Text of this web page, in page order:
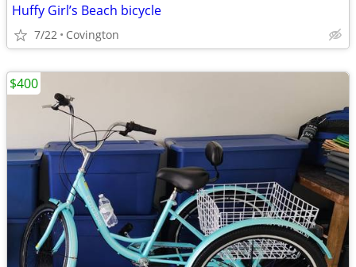
Huffy Girl’s Beach bicycle
7/22 Covington
$400